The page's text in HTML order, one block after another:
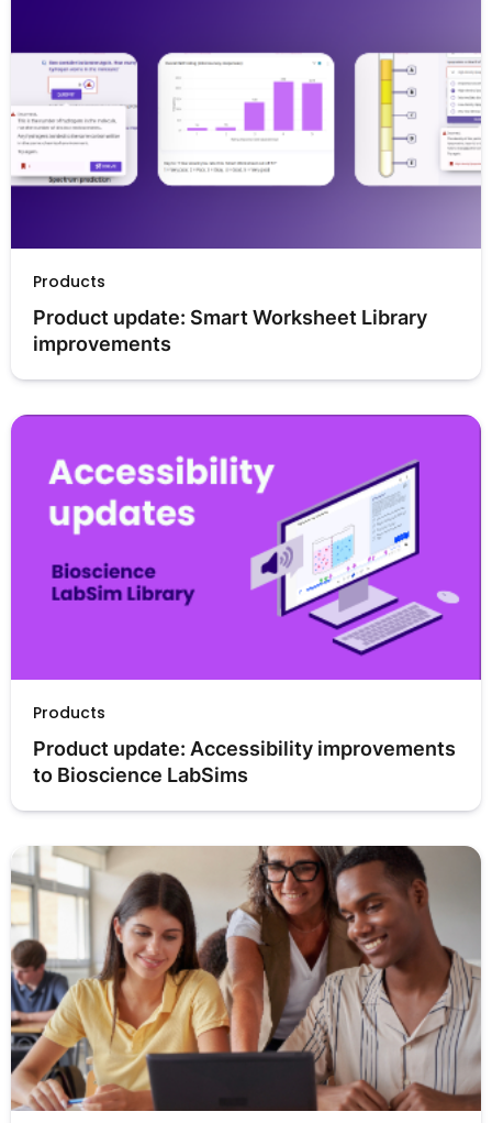
Products
Product update: Smart Worksheet Library
improvements
Products
Product update: Accessibility improvements
to Bioscience LabSims